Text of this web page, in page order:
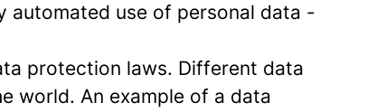
automated use of personal data -
protection laws. Different data
world. An example of a data